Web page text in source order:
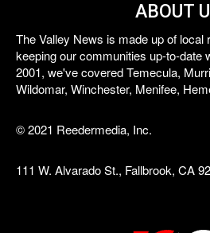
ABOUT
The Valley News is made up of local
keeping our communities up-to-date
2001, we've covered Temecula,
Wildomar, Winchester, Menifee,
© 2021 Reedermedia, Inc.
111 W. Alvarado St., Fallbrook, CA